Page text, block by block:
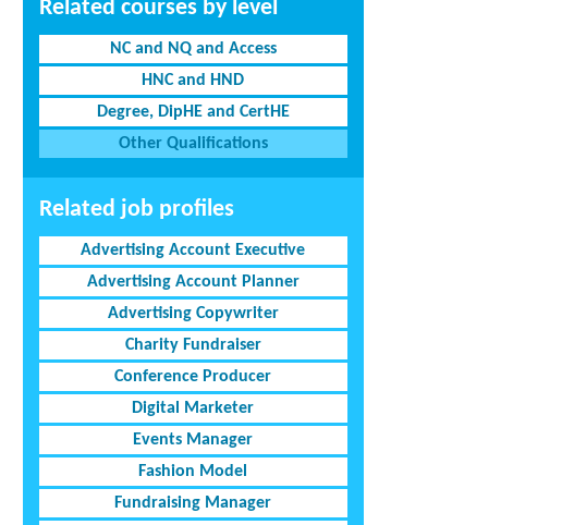
Related courses by level
NC and NQ and Access
HNC and HND
Degree, DipHE and CertHE
Other Qualifications
Related job profiles
Advertising Account Executive
Advertising Account Planner
Advertising Copywriter
Charity Fundraiser
Conference Producer
Digital Marketer
Events Manager
Fashion Model
Fundraising Manager